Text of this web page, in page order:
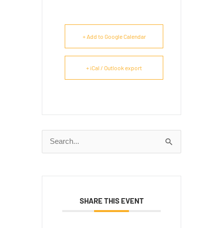
+ Add to Google Calendar
+ iCal / Outlook export
Search
for:
SHARE THIS EVENT